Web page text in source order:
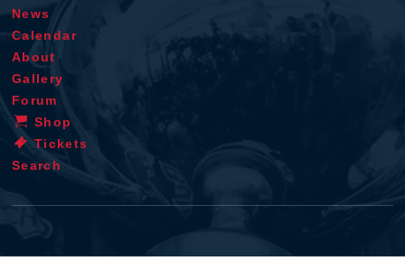
News
Calendar
About
Gallery
Forum
Shop
Tickets
Search